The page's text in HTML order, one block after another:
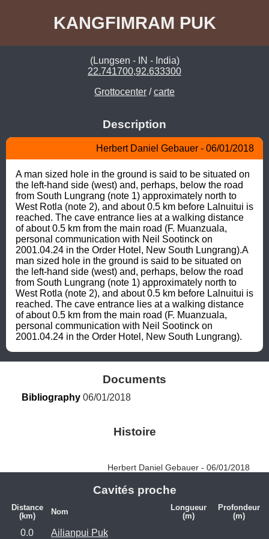
KANGFIMRAM PUK
(Lungsen - IN - India)
22.741700,92.633300
Grottocenter /carte
Description
Herbert Daniel Gebauer - 06/01/2018
A man sized hole in the ground is said to be situated on
the left-hand side (west) and, perhaps, below the road
from South Lungrang (note 1) approximately north to
West Rotla (note 2), and about 0.5 km before Lalnuitui is
reached. The cave entrance lies at a walking distance
of about 0.5 km from the main road (F. Muanzuala,
personal communication with Neil Sootinck on
2001.04.24 in the Order Hotel, New South Lungrang).A
man sized hole in the ground is said to be situated on
the left-hand side (west) and, perhaps, below the road
from South Lungrang (note 1) approximately north to
West Rotla (note 2), and about 0.5 km before Lalnuitui is
reached. The cave entrance lies at a walking distance
of about 0.5 km from the main road (F. Muanzuala,
personal communication with Neil Sootinck on
2001.04.24 in the Order Hotel, New South Lungrang).
Documents
Bibliography 06/01/2018
Histoire
Herbert Daniel Gebauer - 06/01/2018
Cavités proche
Distance
(km)
Nom
Longueur
(m)
Profondeur
(m)
0.0 Ailianpui Puk